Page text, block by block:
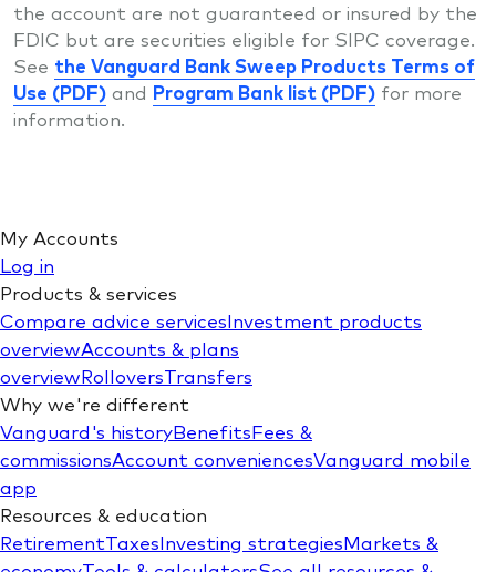
the account are not guaranteed or insured by the
FDIC but are securities eligible for SIPC coverage.
See the Vanguard Bank Sweep Products Terms of
Use (PDF) and Program Bank list (PDF) for more
information.